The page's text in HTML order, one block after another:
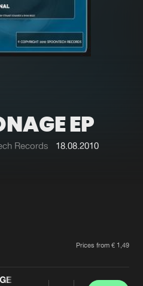
Agenda
EP
Records 18.08.2010
Prices from € 1,49